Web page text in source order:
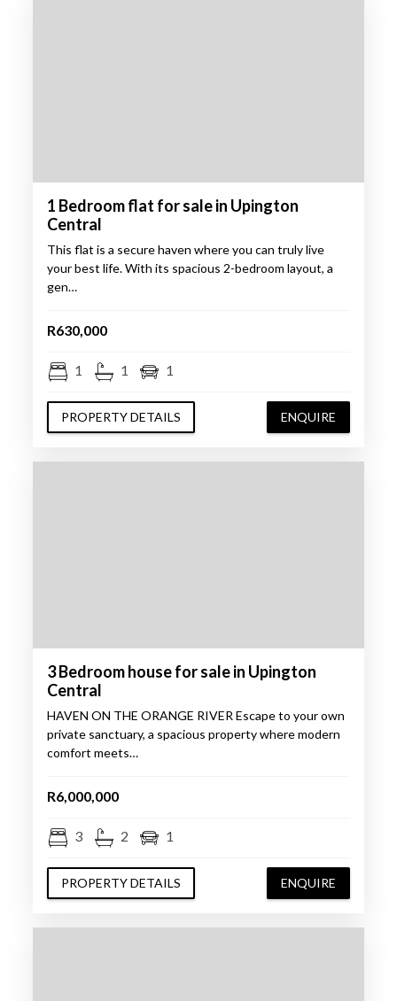
1 Bedroom flat for sale in Upington
Central
This flat is a secure haven where you can truly live
your best life. With its spacious 2-bedroom layout, a
gen…
R630,000
1 1 1
PROPERTY DETAILS ENQUIRE
3 Bedroom house for sale in Upington
Central
HAVEN ON THE ORANGE RIVER Escape to your own
private sanctuary, a spacious property where modern
comfort meets…
R6,000,000
3 2 1
PROPERTY DETAILS ENQUIRE